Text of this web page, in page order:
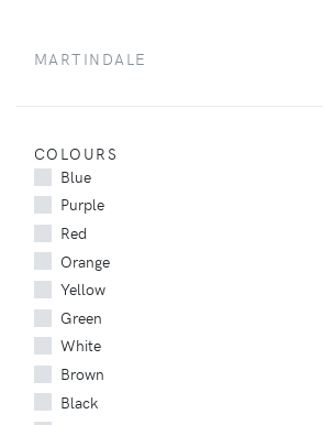
MARTINDALE
COLOURS
Blue
Purple
Red
Orange
Yellow
Green
White
Brown
Black